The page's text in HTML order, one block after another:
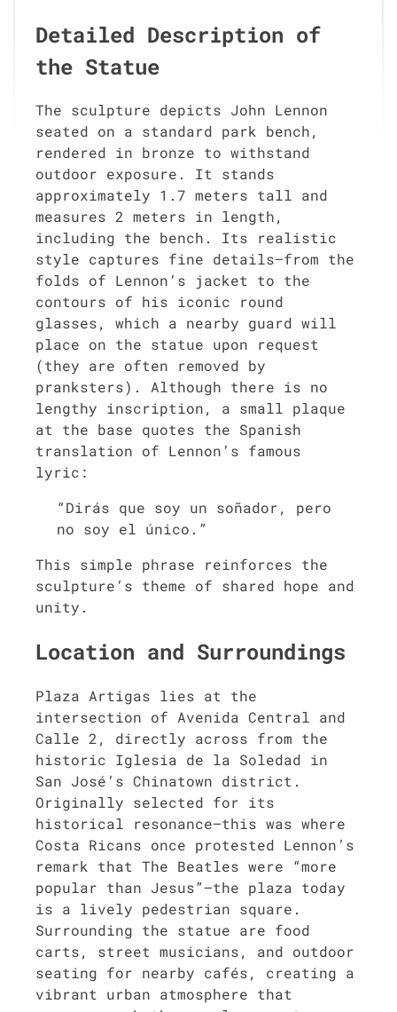
Detailed Description of
the Statue
The sculpture depicts John Lennon
seated on a standard park bench,
rendered in bronze to withstand
outdoor exposure. It stands
approximately 1.7 meters tall and
measures 2 meters in length,
including the bench. Its realistic
style captures fine details—from the
folds of Lennon’s jacket to the
contours of his iconic round
glasses, which a nearby guard will
place on the statue upon request
(they are often removed by
pranksters). Although there is no
lengthy inscription, a small plaque
at the base quotes the Spanish
translation of Lennon’s famous
lyric:
“Dirás que soy un soñador, pero
no soy el único.”
This simple phrase reinforces the
sculpture’s theme of shared hope and
unity.
Location and Surroundings
Plaza Artigas lies at the
intersection of Avenida Central and
Calle 2, directly across from the
historic Iglesia de la Soledad in
San José’s Chinatown district.
Originally selected for its
historical resonance—this was where
Costa Ricans once protested Lennon’s
remark that The Beatles were “more
popular than Jesus”—the plaza today
is a lively pedestrian square.
Surrounding the statue are food
carts, street musicians, and outdoor
seating for nearby cafés, creating a
vibrant urban atmosphere that